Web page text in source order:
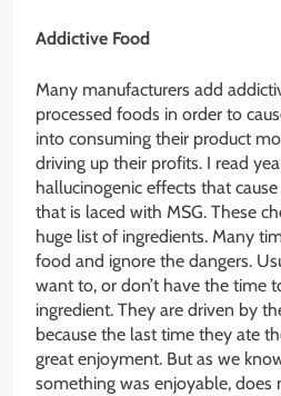
Addictive Food
Many manufacturers add
processed foods in order to
into consuming their product
driving up their profits. I read
hallucinogenic effects that
that is laced with MSG. These
huge list of ingredients. Many
food and ignore the dangers.
want to, or don’t have the time
ingredient. They are driven by
because the last time they ate
great enjoyment. But as we
something was enjoyable, does